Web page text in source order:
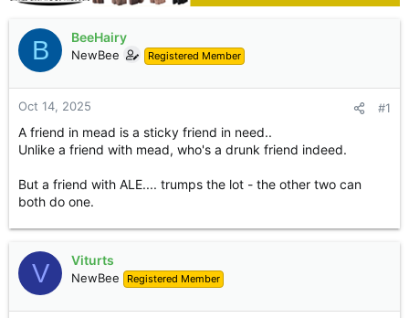
B BeeHairy
NewBee Registered Member
Oct 14, 2025 #1
A friend in mead is a sticky friend in need..
Unlike a friend with mead, who's a drunk friend indeed.
But a friend with ALE.... trumps the lot - the other two can
both do one.
V Viturts
NewBee Registered Member